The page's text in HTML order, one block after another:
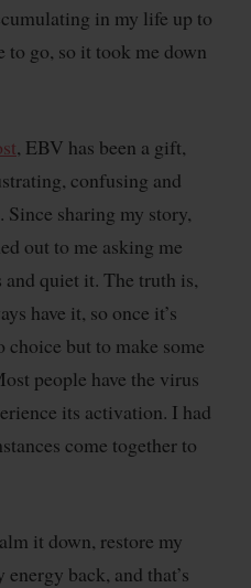
in my life up to
to go, so it took me down
, EBV has been a gift,
confusing and
sharing my story,
out to me asking me
quiet it. The truth is,
have it, so once it’s
choice but to make some
people have the virus
its activation. I had
come together to
it down, restore my
back, and that’s